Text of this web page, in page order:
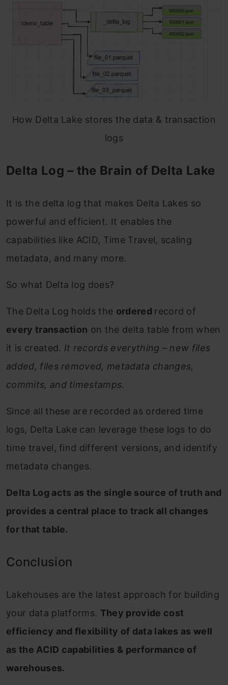
How Delta Lake stores the data & transaction
logs
Delta Log – the Brain of Delta Lake
It is the delta log that makes Delta Lakes so
powerful and efficient. It enables the
capabilities like ACID, Time Travel, scaling
metadata, and many more.
So what Delta log does?
The Delta Log holds the ordered record of
every transaction on the delta table from when
it is created. It records everything – new files
added, files removed, metadata changes,
commits, and timestamps.
Since all these are recorded as ordered time
logs, Delta Lake can leverage these logs to do
time travel, find different versions, and identify
metadata changes.
Delta Log acts as the single source of truth and
provides a central place to track all changes
for that table.
Conclusion
Lakehouses are the latest approach for building
your data platforms. They provide cost
efficiency and flexibility of data lakes as well
as the ACID capabilities & performance of
warehouses.